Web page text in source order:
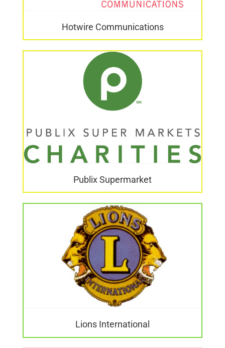
Hotwire Communications
Publix Supermarket
Lions International